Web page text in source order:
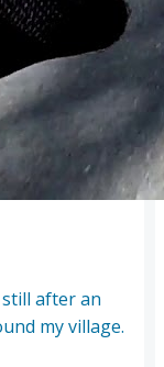
still after an
my village.